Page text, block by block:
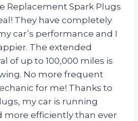
Replacement Spark Plugs
They have completely
car’s performance and I
The extended
of up to 100,000 miles is
No more frequent
for me! Thanks to
my car is running
more efficiently than ever